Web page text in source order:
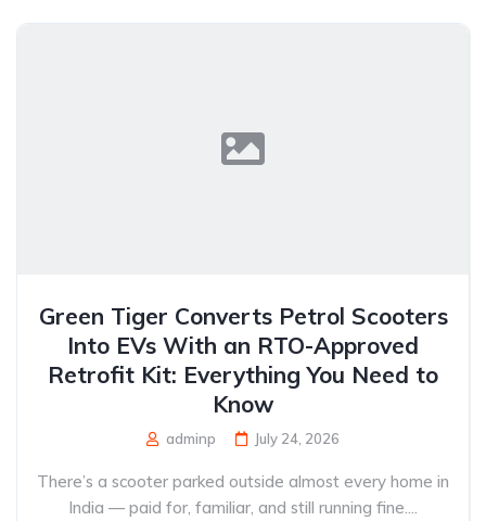
Green Tiger Converts Petrol Scooters
Into EVs With an RTO-Approved
Retrofit Kit: Everything You Need to
Know
adminp July 24, 2026
There’s a scooter parked outside almost every home in
India — paid for, familiar, and still running fine....